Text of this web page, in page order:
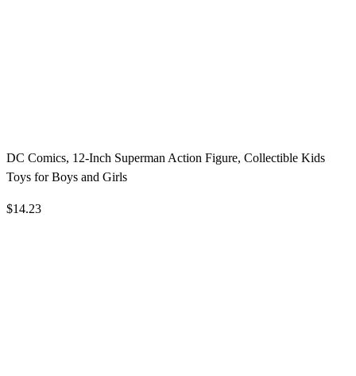
DC Comics, 12-Inch Superman Action Figure, Collectible Kids
Toys for Boys and Girls
$14.23